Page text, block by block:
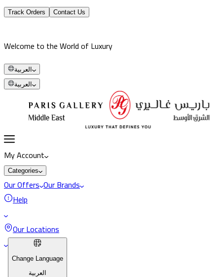
Track Orders Contact Us
Welcome to the World of Luxury
العربية
العربية
My Account
Categories
Our Offers Our Brands
Help
Our Locations
Change Language
العربية